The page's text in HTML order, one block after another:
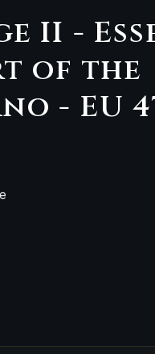
II -
of the
- EU